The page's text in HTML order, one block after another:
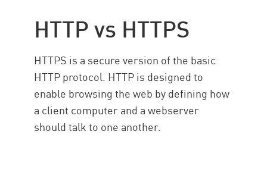
HTTP vs HTTPS
HTTPS is a secure version of the basic
HTTP protocol. HTTP is designed to
enable browsing the web by defining how
a client computer and a webserver
should talk to one another.